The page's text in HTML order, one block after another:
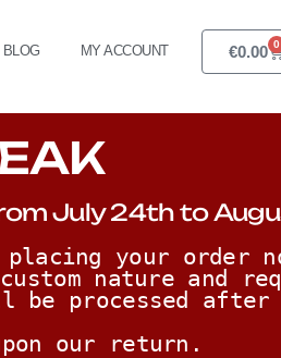
BLOG MY ACCOUNT €0.00 0
July 24th to
your order
nature and
processed after
our return.